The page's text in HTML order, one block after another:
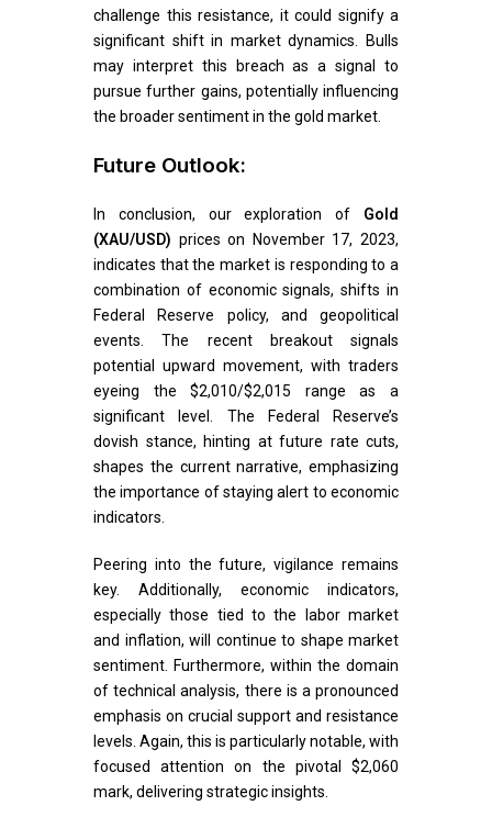
challenge this resistance, it could signify a
significant shift in market dynamics. Bulls
may interpret this breach as a signal to
pursue further gains, potentially influencing
the broader sentiment in the gold market.
Future Outlook:
In conclusion, our exploration of Gold
(XAU/USD) prices on November 17, 2023,
indicates that the market is responding to a
combination of economic signals, shifts in
Federal Reserve policy, and geopolitical
events. The recent breakout signals
potential upward movement, with traders
eyeing the $2,010/$2,015 range as a
significant level. The Federal Reserve’s
dovish stance, hinting at future rate cuts,
shapes the current narrative, emphasizing
the importance of staying alert to economic
indicators.
Peering into the future, vigilance remains
key. Additionally, economic indicators,
especially those tied to the labor market
and inflation, will continue to shape market
sentiment. Furthermore, within the domain
of technical analysis, there is a pronounced
emphasis on crucial support and resistance
levels. Again, this is particularly notable, with
focused attention on the pivotal $2,060
mark, delivering strategic insights.